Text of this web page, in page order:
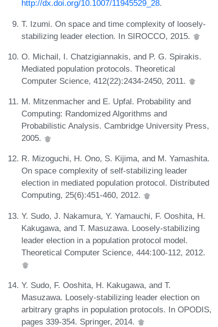
http://dx.doi.org/10.1007/11945529_28.
T. Izumi. On space and time complexity of loosely-
stabilizing leader election. In SIROCCO, 2015.
O. Michail, I. Chatzigiannakis, and P. G. Spirakis.
Mediated population protocols. Theoretical
Computer Science, 412(22):2434-2450, 2011.
M. Mitzenmacher and E. Upfal. Probability and
Computing: Randomized Algorithms and
Probabilistic Analysis. Cambridge University Press,
2005.
R. Mizoguchi, H. Ono, S. Kijima, and M. Yamashita.
On space complexity of self-stabilizing leader
election in mediated population protocol. Distributed
Computing, 25(6):451-460, 2012.
Y. Sudo, J. Nakamura, Y. Yamauchi, F. Ooshita, H.
Kakugawa, and T. Masuzawa. Loosely-stabilizing
leader election in a population protocol model.
Theoretical Computer Science, 444:100-112, 2012.
Y. Sudo, F. Ooshita, H. Kakugawa, and T.
Masuzawa. Loosely-stabilizing leader election on
arbitrary graphs in population protocols. In OPODIS,
pages 339-354. Springer, 2014.